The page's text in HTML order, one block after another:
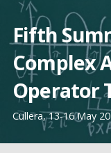
Saltar
contenido
Fifth
Complex
Operator
Cullera, 13-16 May